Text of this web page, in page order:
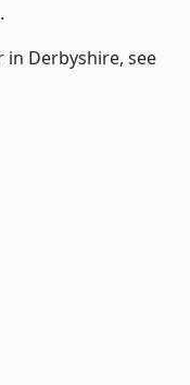
in Derbyshire, see